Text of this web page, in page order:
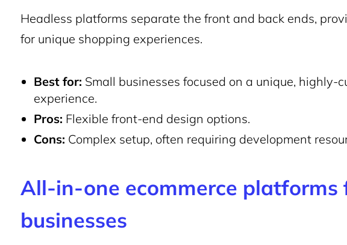
Headless platforms separate the front and back ends,
for unique shopping experiences.
Best for: Small businesses focused on a unique, highly-
experience.
Pros: Flexible front-end design options.
Cons: Complex setup, often requiring development
All-in-one ecommerce platforms
businesses